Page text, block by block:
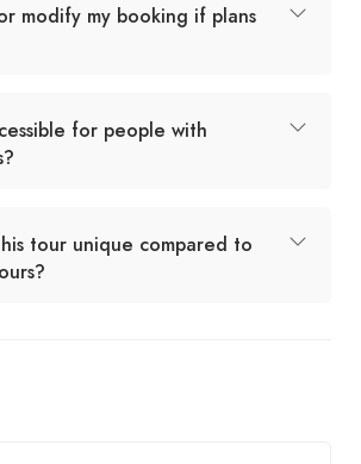
modify my booking if plans
for people with
tour unique compared to